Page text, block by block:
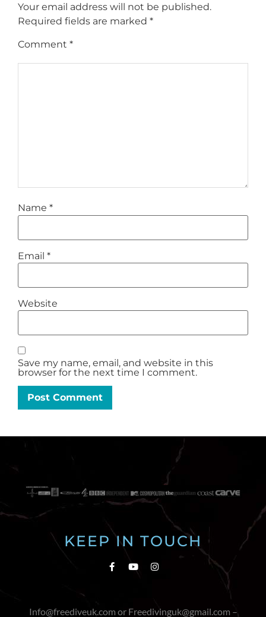
Your email address will not be published.
Required fields are marked *
Comment *
Name *
Email *
Website
Save my name, email, and website in this
browser for the next time I comment.
KEEP IN TOUCH
Info@freediveuk.com or Freedivinguk@gmail.com –